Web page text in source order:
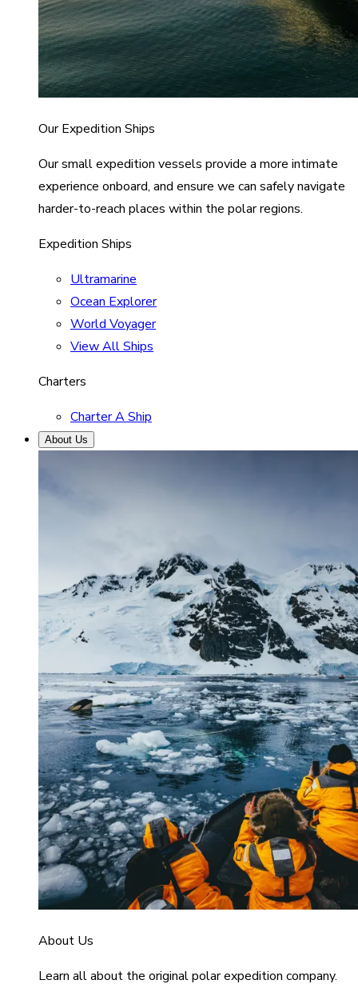
Our Expedition Ships
Our small expedition vessels provide a more intimate
experience onboard, and ensure we can safely navigate
harder-to-reach places within the polar regions.
Expedition Ships
Ultramarine
Ocean Explorer
World Voyager
View All Ships
Charters
Charter A Ship
About Us
About Us
Learn all about the original polar expedition company.